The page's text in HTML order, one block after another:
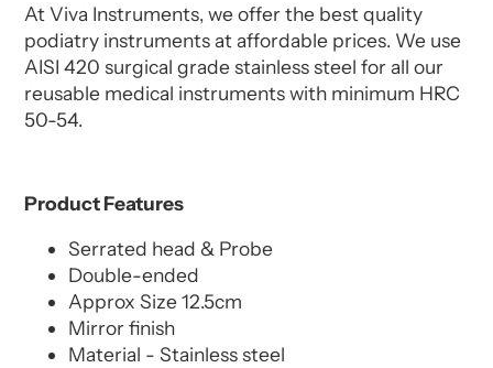
At Viva Instruments, we offer the best quality
podiatry instruments at affordable prices. We use
AISI 420 surgical grade stainless steel for all our
reusable medical instruments with minimum HRC
50-54.
Product Features
Serrated head & Probe
Double-ended
Approx Size 12.5cm
Mirror finish
Material - Stainless steel